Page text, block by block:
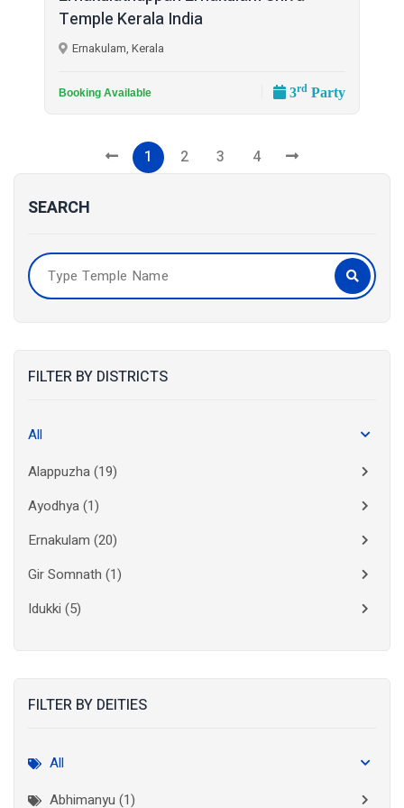
SEARCH
FILTER BY DISTRICTS
All
Alappuzha(19)
Ayodhya(1)
Ernakulam (20)
Gir Somnath (1)
Idukki (5)
Kasaragod (10)
FILTER BY DEITIES
All
Abhimanyu (1)
Temple Kerala India
Ernakulam, Kerala
Booking Available 3rd Party
1 2 3 4